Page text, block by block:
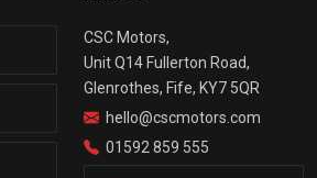
CSC Motors,
Unit Q14 Fullerton Road,
Glenrothes, Fife, KY7 5QR
hello@cscmotors.com
01592 859 555